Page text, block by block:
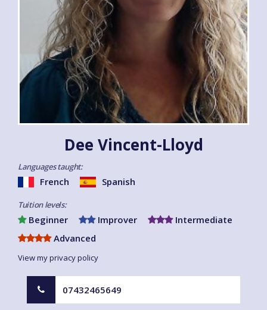
Dee Vincent-Lloyd
Languages taught:
French Spanish
Tuition levels:
Beginner Improver
Intermediate
Advanced
View my privacy policy
07432465649